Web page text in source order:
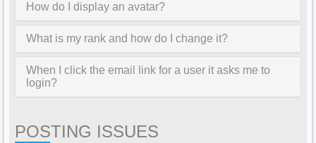
How do I display an avatar?
What is my rank and how do I change it?
When I click the email link for a user it asks me to
login?
POSTING ISSUES